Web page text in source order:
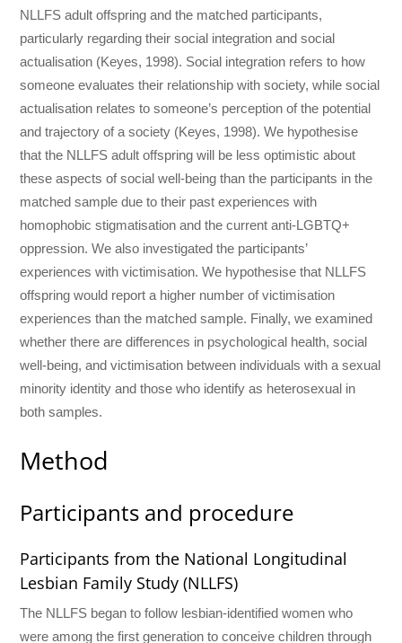
NLLFS adult offspring and the matched participants,
particularly regarding their social integration and social
actualisation (Keyes, 1998). Social integration refers to how
someone evaluates their relationship with society, while social
actualisation relates to someone’s perception of the potential
and trajectory of a society (Keyes, 1998). We hypothesise
that the NLLFS adult offspring will be less optimistic about
these aspects of social well-being than the participants in the
matched sample due to their past experiences with
homophobic stigmatisation and the current anti-LGBTQ+
oppression. We also investigated the participants’
experiences with victimisation. We hypothesise that NLLFS
offspring would report a higher number of victimisation
experiences than the matched sample. Finally, we examined
whether there are differences in psychological health, social
well-being, and victimisation between individuals with a sexual
minority identity and those who identify as heterosexual in
both samples.
Method
Participants and procedure
Participants from the National Longitudinal
Lesbian Family Study (NLLFS)
The NLLFS began to follow lesbian-identified women who
were among the first generation to conceive children through